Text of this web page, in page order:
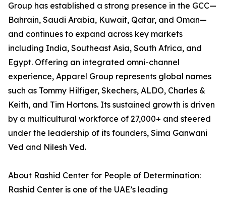
Group has established a strong presence in the GCC—
Bahrain, Saudi Arabia, Kuwait, Qatar, and Oman—
and continues to expand across key markets
including India, Southeast Asia, South Africa, and
Egypt. Offering an integrated omni-channel
experience, Apparel Group represents global names
such as Tommy Hilfiger, Skechers, ALDO, Charles &
Keith, and Tim Hortons. Its sustained growth is driven
by a multicultural workforce of 27,000+ and steered
under the leadership of its founders, Sima Ganwani
Ved and Nilesh Ved.
About Rashid Center for People of Determination:
Rashid Center is one of the UAE’s leading